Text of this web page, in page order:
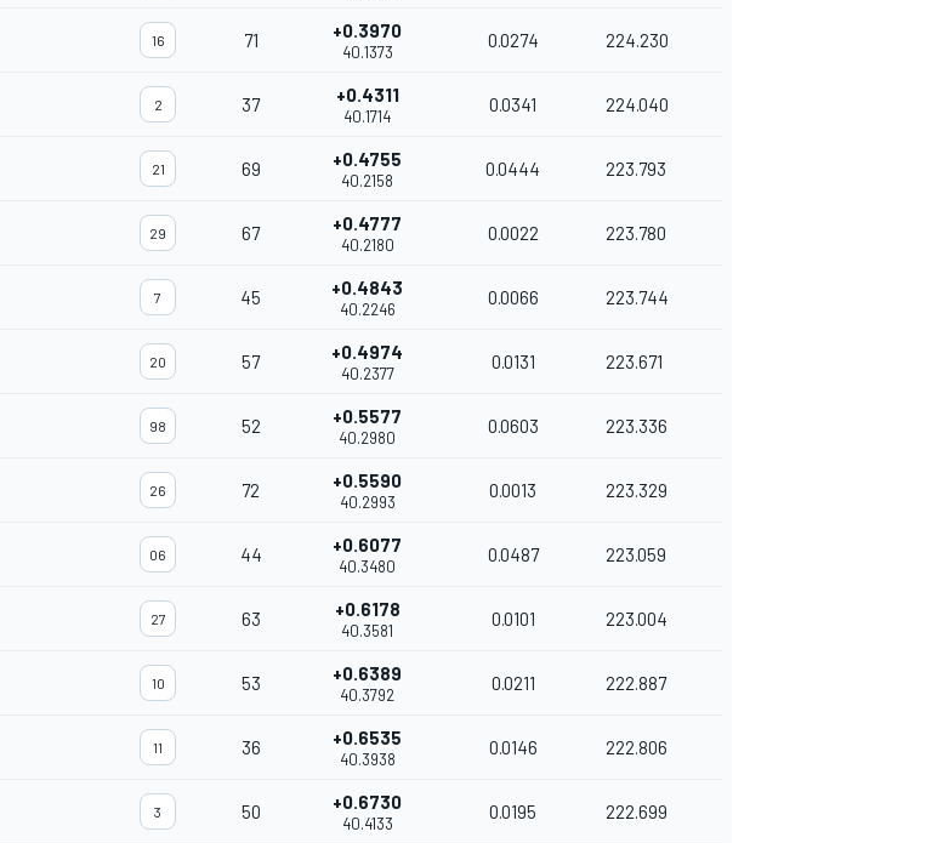
16 71 +0.3970
40.1373
0.0274 224.230
2 37 +0.4311
40.1714
0.0341 224.040
21 69 +0.4755
40.2158
0.0444 223.793
29 67 +0.4777
40.2180
0.0022 223.780
7 45 +0.4843
40.2246
0.0066 223.744
20 57 +0.4974
40.2377
0.0131 223.671
98 52 +0.5577
40.2980
0.0603 223.336
26 72 +0.5590
40.2993
0.0013 223.329
06 44 +0.6077
40.3480
0.0487 223.059
27 63 +0.6178
40.3581
0.0101 223.004
10 53 +0.6389
40.3792
0.0211 222.887
11 36 +0.6535
40.3938
0.0146 222.806
3 50 +0.6730
40.4133
0.0195 222.699